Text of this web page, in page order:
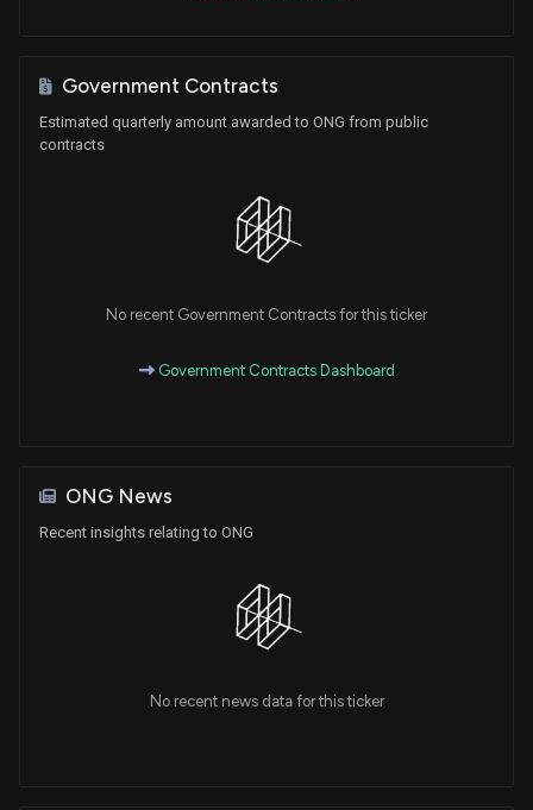
Government Contracts
Estimated quarterly amount awarded to ONG from public
contracts
No recent Government Contracts for this ticker
Government Contracts Dashboard
ONG News
Recent insights relating to ONG
No recent news data for this ticker